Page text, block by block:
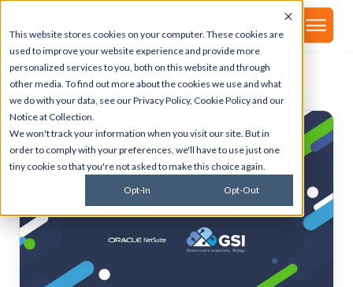
This website stores cookies on your computer. These cookies are
used to improve your website experience and provide more
personalized services to you, both on this website and through
other media. To find out more about the cookies we use and what
we do with your data, see ourPrivacy Policy, Cookie Policyand our
Notice at Collection.
We won't track your information when you visit our site. But in
order to comply with your preferences, we'll have to use just one
tiny cookie so that you're not asked to make this choice again.
Opt-In Opt-Out
GSI Blog